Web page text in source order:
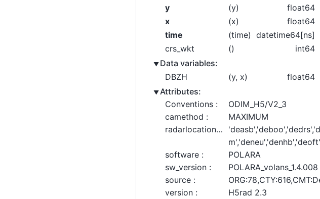
y
(y) float64
x
(x) float64
time
(time) datetime64[ns]
crs_wkt
() int64
Data variables:
DBZH
(y, x) float64
Attributes:
Conventions :
ODIM_H5/V2_3
camethod :
MAXIMUM
radarlocations :
software :
POLARA
sw_version :
POLARA_volans_1.4.008
source :
version :
H5rad 2.3